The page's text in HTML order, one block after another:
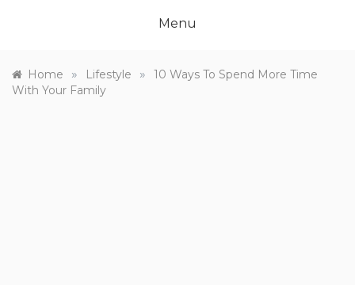
Menu
Home » Lifestyle »
10 Ways To Spend More Time
With Your Family